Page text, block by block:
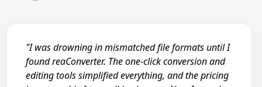
"I was drowning in mismatched file formats until I
found reaConverter. The one-click conversion and
editing tools simplified everything, and the pricing